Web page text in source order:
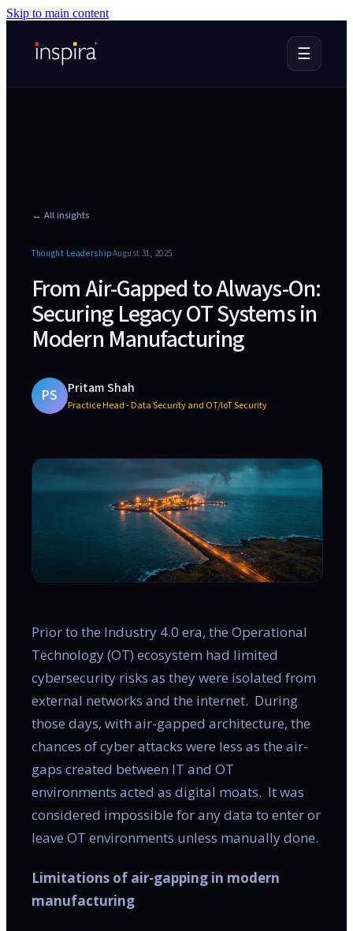
Skip to main content
☰
← All insights
Thought LeadershipAugust 31, 2025
From Air-Gapped to Always-On:
Securing Legacy OT Systems in
Modern Manufacturing
PS Pritam Shah
Practice Head - Data Security and OT/IoT Security
Prior to the Industry 4.0 era, the Operational
Technology (OT) ecosystem had limited
cybersecurity risks as they were isolated from
external networks and the internet. During
those days, with air-gapped architecture, the
chances of cyber attacks were less as the air-
gaps created between IT and OT
environments acted as digital moats. It was
considered impossible for any data to enter or
leave OT environments unless manually done.
Limitations of air-gapping in modern
manufacturing